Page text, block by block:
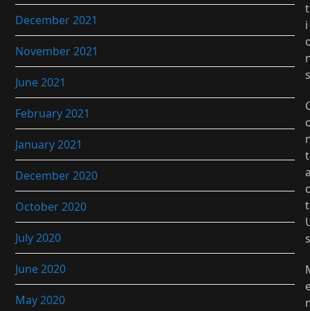
December 2021
November 2021
June 2021
February 2021
January 2021
December 2020
October 2020
July 2020
June 2020
May 2020
t
i
s
t
c
t
s